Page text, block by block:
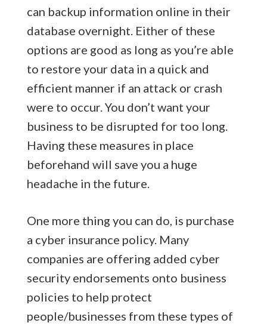
can backup information online in their
database overnight. Either of these
options are good as long as you’re able
to restore your data in a quick and
efficient manner if an attack or crash
were to occur. You don’t want your
business to be disrupted for too long.
Having these measures in place
beforehand will save you a huge
headache in the future.
One more thing you can do, is purchase
a cyber insurance policy. Many
companies are offering added cyber
security endorsements onto business
policies to help protect
people/businesses from these types of